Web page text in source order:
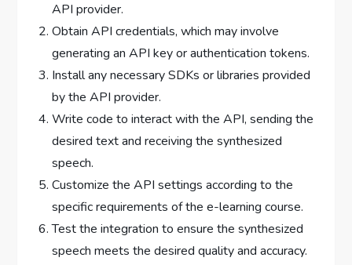
API provider.
Obtain API credentials, which may involve
generating an API key or authentication tokens.
Install any necessary SDKs or libraries provided
by the API provider.
Write code to interact with the API, sending the
desired text and receiving the synthesized
speech.
Customize the API settings according to the
specific requirements of the e-learning course.
Test the integration to ensure the synthesized
speech meets the desired quality and accuracy.